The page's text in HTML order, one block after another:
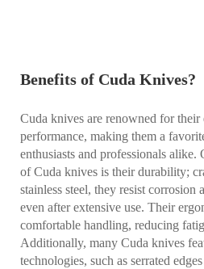
Benefits of Cuda Knives?
Cuda knives are renowned for
performance, making them a
enthusiasts and professionals
of Cuda knives is their durability;
stainless steel, they resist corrosion
even after extensive use. Their
comfortable handling, reducing
Additionally, many Cuda knives
technologies, such as serrated